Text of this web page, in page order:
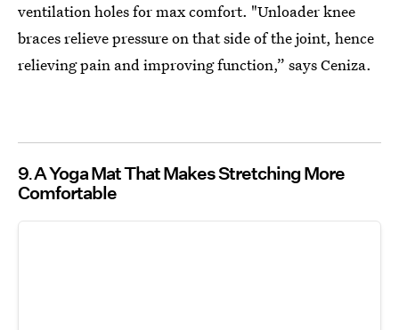
ventilation holes for max comfort. "Unloader knee
braces relieve pressure on that side of the joint, hence
relieving pain and improving function,” says Ceniza.
9 A Yoga Mat That Makes Stretching More
Comfortable